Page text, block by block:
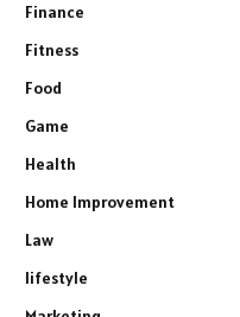
Finance
Fitness
Food
Game
Health
Home Improvement
Law
lifestyle